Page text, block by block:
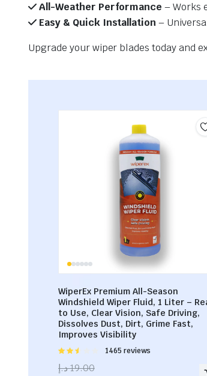
All-Weather Performance – Works
Easy & Quick Installation–
Upgrade your wiper blades today and
WiperEx Premium All-Season
Windshield Wiper Fluid, 1 Liter –
to Use, Clear Vision, Safe Driving,
Dissolves Dust, Dirt, Grime Fast,
Improves Visibility
Rated
out of
1465 reviews
19.00د.إ